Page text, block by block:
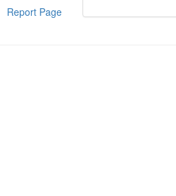
Report Page